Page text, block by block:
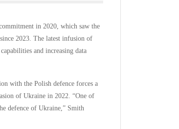
in 2020, which saw the
2023. The latest infusion of
and increasing data
with the Polish defence forces a
of Ukraine in 2022. “One of
defence of Ukraine,” Smith